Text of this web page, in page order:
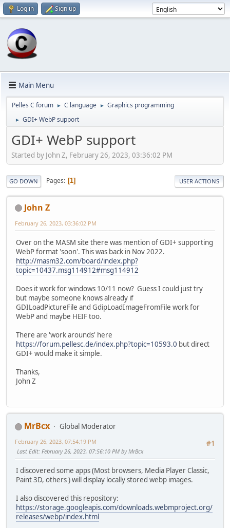
Log in Sign up
Main Menu
Pelles C forum ► C language ► Graphics programming
► GDI+ WebP support
GDI+ WebP support
Started by John Z, February 26, 2023, 03:36:02 PM
GO DOWN Pages 1 USER ACTIONS
John Z
February 26, 2023, 03:36:02 PM
Over on the MASM site there was mention of GDI+ supporting
WebP format 'soon'. This was back in Nov 2022.
http://masm32.com/board/index.php?
topic=10437.msg114912#msg114912
Does it work for windows 10/11 now? Guess I could just try
but maybe someone knows already if
GDILoadPictureFile and GdipLoadImageFromFile work for
WebP and maybe HEIF too.
There are 'work arounds' here
https://forum.pellesc.de/index.php?topic=10593.0 but direct
GDI+ would make it simple.
Thanks,
John Z
MrBcx
Global Moderator
#1
February 26, 2023, 07:54:19 PM
Last Edit: February 26, 2023, 07:56:10 PM by MrBcx
I discovered some apps (Most browsers, Media Player Classic,
Paint 3D, others ) will display locally stored webp images.
I also discovered this repository:
https://storage.googleapis.com/downloads.webmproject.org/
releases/webp/index.html